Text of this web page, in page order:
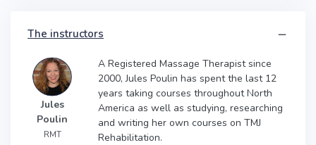
The instructors
Jules
Poulin
RMT
A Registered Massage Therapist since
2000, Jules Poulin has spent the last 12
years taking courses throughout North
America as well as studying, researching
and writing her own courses on TMJ
Rehabilitation.